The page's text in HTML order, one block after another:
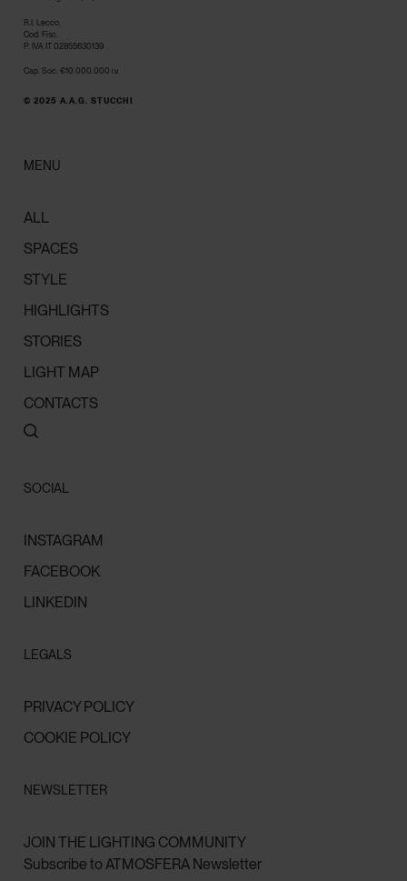
R.I. Lecco,
Cod. Fisc.
P. IVA IT 02855630139
Cap. Soc. €10.000.000 i.v.
© 2025 A.A.G. STUCCHI
MENU
ALL
SPACES
STYLE
HIGHLIGHTS
STORIES
LIGHT MAP
CONTACTS
SOCIAL
INSTAGRAM
FACEBOOK
LINKEDIN
LEGALS
PRIVACY POLICY
COOKIE POLICY
NEWSLETTER
JOIN THE LIGHTING COMMUNITY
Subscribe to ATMOSFERA Newsletter